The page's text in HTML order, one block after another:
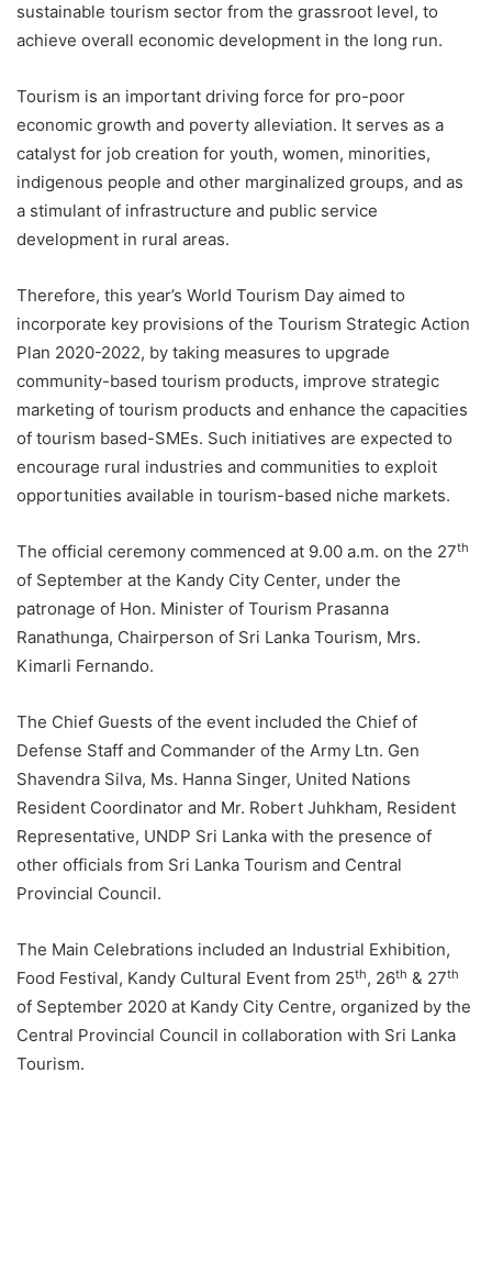
sustainable tourism sector from the grassroot level, to
achieve overall economic development in the long run.
Tourism is an important driving force for pro-poor
economic growth and poverty alleviation. It serves as a
catalyst for job creation for youth, women, minorities,
indigenous people and other marginalized groups, and as
a stimulant of infrastructure and public service
development in rural areas.
Therefore, this year’s World Tourism Day aimed to
incorporate key provisions of the Tourism Strategic Action
Plan 2020-2022, by taking measures to upgrade
community-based tourism products, improve strategic
marketing of tourism products and enhance the capacities
of tourism based-SMEs. Such initiatives are expected to
encourage rural industries and communities to exploit
opportunities available in tourism-based niche markets.
The official ceremony commenced at 9.00 a.m. on the 27th
of September at the Kandy City Center, under the
patronage of Hon. Minister of Tourism Prasanna
Ranathunga, Chairperson of Sri Lanka Tourism, Mrs.
Kimarli Fernando.
The Chief Guests of the event included the Chief of
Defense Staff and Commander of the Army Ltn. Gen
Shavendra Silva, Ms. Hanna Singer, United Nations
Resident Coordinator and Mr. Robert Juhkham, Resident
Representative, UNDP Sri Lanka with the presence of
other officials from Sri Lanka Tourism and Central
Provincial Council.
The Main Celebrations included an Industrial Exhibition,
Food Festival, Kandy Cultural Event from 25th, 26th & 27th
of September 2020 at Kandy City Centre, organized by the
Central Provincial Council in collaboration with Sri Lanka
Tourism.